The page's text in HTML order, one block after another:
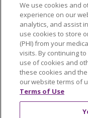
Language
العربية
中文 Việt
POLSKI
Deutsch
РУССКИЙ
Hrvatski
We use cookies and
experience on our
analytics, and assist
use cookies to store
(PHI) from your
visits. By continuing
use of cookies and
these cookies and
our website terms of
Terms of Use